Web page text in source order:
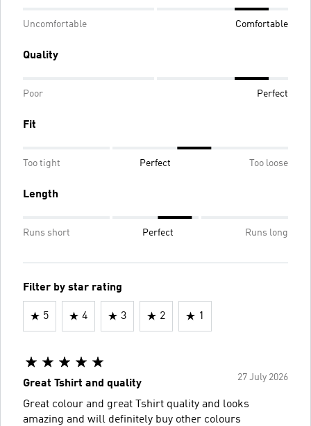
Uncomfortable Comfortable
Quality
Poor Perfect
Fit
Too tight Perfect Too loose
Length
Runs short Perfect Runs long
Filter by star rating
5 4 3 2 1
27 July 2026
Great Tshirt and quality
Great colour and great Tshirt quality and looks
amazing and will definitely buy other colours